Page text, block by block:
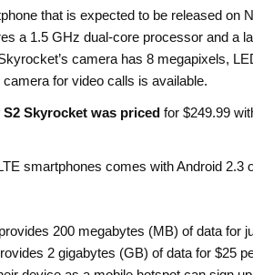
that is expected to be released
a 1.5 GHz dual-core processor and a
camera has 8 megapixels,
for video calls is available.
Skyrocket was priced for $249.99
smartphones comes with Android 2.3
200 megabytes (MB) of data for
2 gigabytes (GB) of data for $25